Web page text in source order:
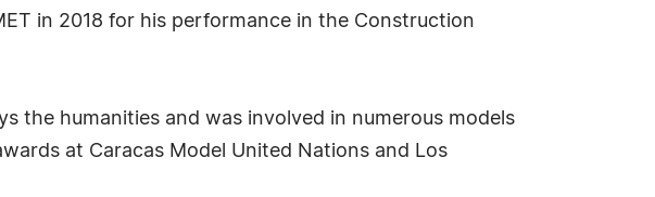
in 2018 for his performance in the Construction
the humanities and was involved in numerous models
at Caracas Model United Nations and Los